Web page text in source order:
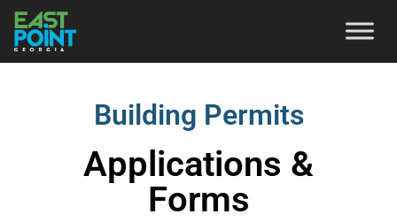
Building Permits
Applications &
Forms